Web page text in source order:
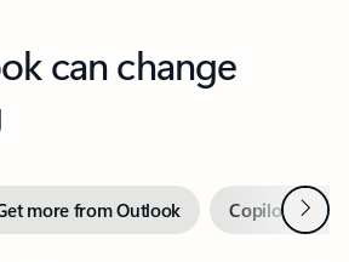
can change
more from Outlook Copilot inNext